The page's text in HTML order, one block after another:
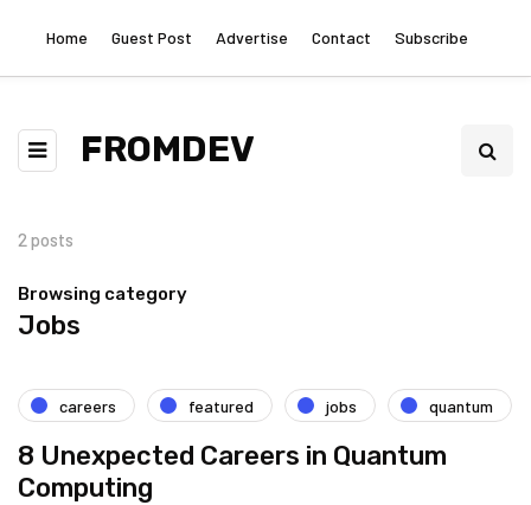
Home Guest Post Advertise Contact Subscribe
FROMDEV
2 posts
Browsing category
Jobs
careers featured jobs quantum
8 Unexpected Careers in Quantum
Computing